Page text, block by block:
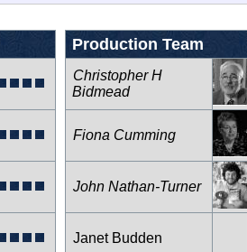
Production Team
Christopher H
Bidmead
Fiona Cumming
John Nathan-Turner
Janet Budden